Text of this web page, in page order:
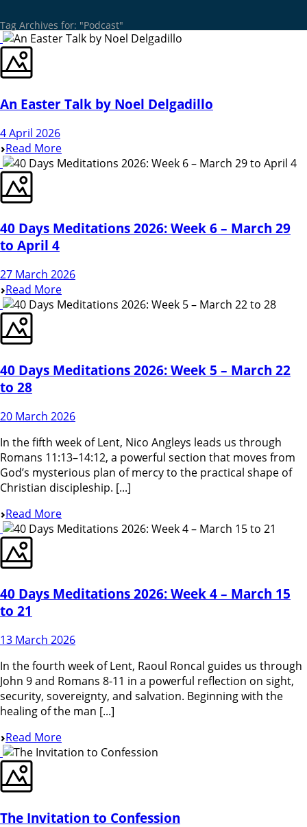
Tag Archives for: "Podcast"
An Easter Talk by Noel Delgadillo
4 April 2026
Read More
40 Days Meditations 2026: Week 6 – March 29
to April 4
27 March 2026
Read More
40 Days Meditations 2026: Week 5 – March 22
to 28
20 March 2026
In the fifth week of Lent, Nico Angleys leads us through
Romans 11:13–14:12, a powerful section that moves from
God’s mysterious plan of mercy to the practical shape of
Christian discipleship. [...]
Read More
40 Days Meditations 2026: Week 4 – March 15
to 21
13 March 2026
In the fourth week of Lent, Raoul Roncal guides us through
John 9 and Romans 8-11 in a powerful reflection on sight,
security, sovereignty, and salvation. Beginning with the
healing of the man [...]
Read More
The Invitation to Confession